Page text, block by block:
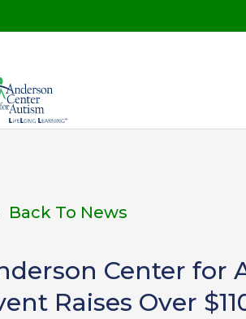
Back To News
Center for
Raises Over